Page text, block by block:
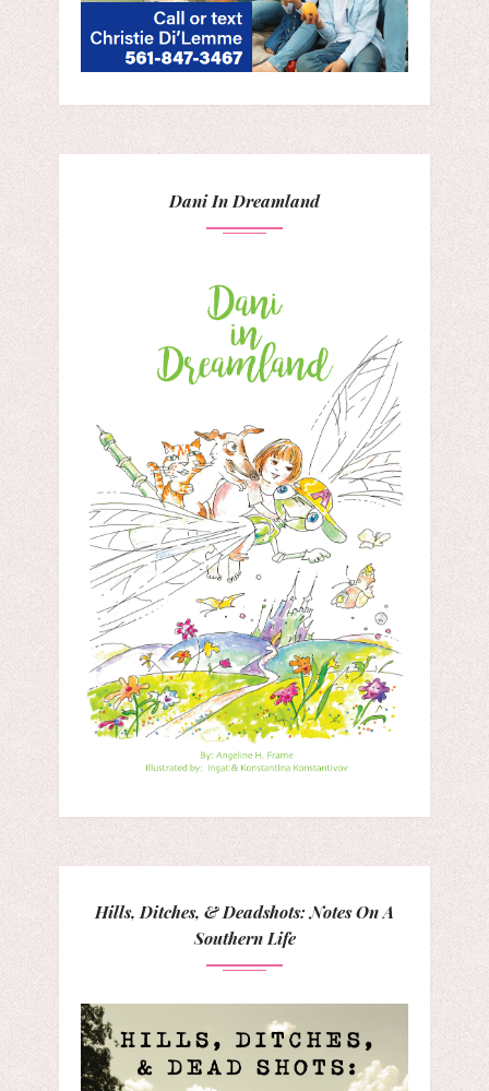
Dani In Dreamland
Hills, Ditches, & Deadshots: Notes On A
Southern Life